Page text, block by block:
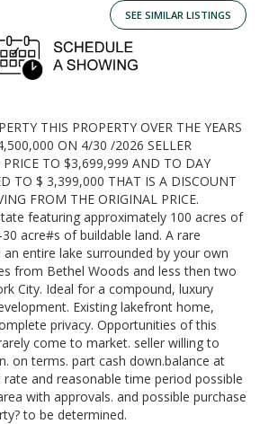
SEE SIMILAR LISTINGS
THIS PROPERTY OVER THE YEARS
ON 4/30 /2026 SELLER
PRICE TO $3,699,999 AND TO DAY
TO $ 3,399,000 THAT IS A DISCOUNT
FROM THE ORIGINAL PRICE.
featuring approximately 100 acres of
acre#s of buildable land. A rare
entire lake surrounded by your own
from Bethel Woods and less then two
City. Ideal for a compound, luxury
Existing lakefront home,
privacy. Opportunities of this
come to market. seller willing to
on terms. part cash down.balance at
and reasonable time period possible
with approvals. and possible purchase
to be determined.